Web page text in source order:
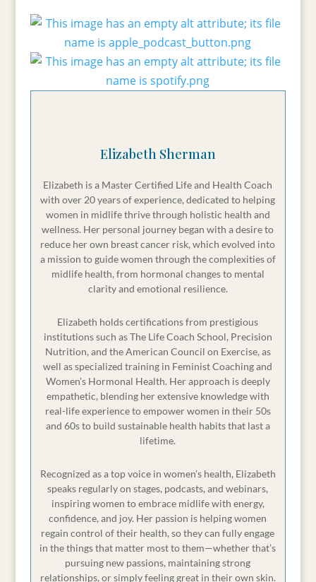
So stick with me. You do not wanna miss this
Elizabeth:Welcome to the Total Health and
Midlife Podcast, the podcast for women over 40
Hey everyone. Welcome to the Total Health and
Sherman, and I am so glad that you're here
with me today to talk about the holidays. Thank
you for tuning in. So I have been working in the
health and wellness space for close to 20 years
now, and one thing that I've seen year after
year is this.
My clients would be making amazing progress
throughout the year. They're building routines,
feeling stronger, maybe even more confident in
their clothes, and then November would hit.
The holiday parties, the baking, the travel and
family gatherings and all of their progress,
[00:02:00]it just seemed to go right out the
frustrated, beating themselves up, and feeling
like not only had they undone all of the
progress that they had made during the year,
but that they had to start over from scratch.
So I don't want that for you, which is why I
created this special four-part holiday health
Elizabeth Sherman
Elizabeth is a Master Certified Life and Health Coach
with over 20 years of experience, dedicated to helping
women in midlife thrive through holistic health and
wellness. Her personal journey began with a desire to
reduce her own breast cancer risk, which evolved into
a mission to guide women through the complexities of
midlife health, from hormonal changes to mental
clarity and emotional resilience.
Elizabeth holds certifications from prestigious
institutions such as The Life Coach School, Precision
Nutrition, and the American Council on Exercise, as
well as specialized training in Feminist Coaching and
Women’s Hormonal Health. Her approach is deeply
empathetic, blending her extensive knowledge with
real-life experience to empower women in their 50s
and 60s to build sustainable health habits that last a
lifetime.
Recognized as a top voice in women’s health, Elizabeth
speaks regularly on stages, podcasts, and webinars,
inspiring women to embrace midlife with energy,
confidence, and joy. Her passion is helping women
regain control of their health, so they can fully engage
in the things that matter most to them—whether that’s
pursuing new passions, maintaining strong
relationships, or simply feeling great in their own skin.